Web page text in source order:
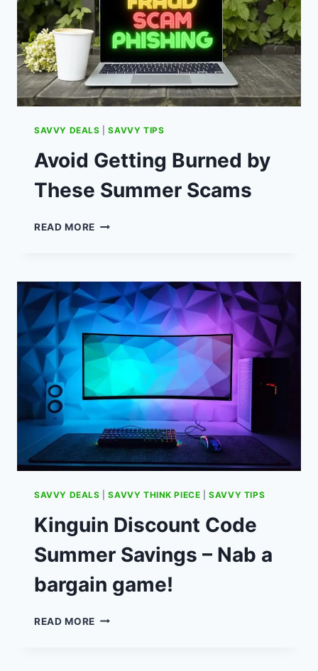
FINANCIAL
ADVICE?
SAVVY DEALS |SAVVY TIPS
Avoid Getting Burned by
These Summer Scams
READ MORE AVOID
THESE
SUMMER
SCAMS
SAVVY DEALS |SAVVY THINK PIECE |SAVVY TIPS
Kinguin Discount Code
Summer Savings – Nab a
bargain game!
READ MORE KINGUIN